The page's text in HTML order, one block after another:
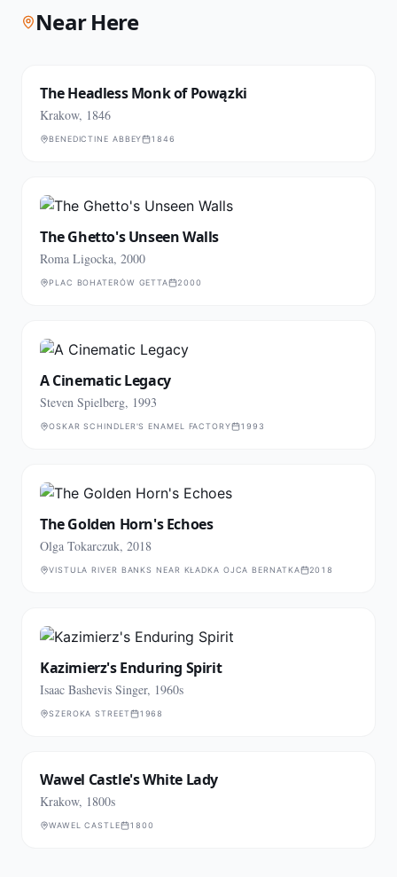
Near Here
The Headless Monk of Powązki
Krakow, 1846
BENEDICTINE ABBEY 1846
The Ghetto's Unseen Walls
Roma Ligocka, 2000
PLAC BOHATERÓW GETTA 2000
A Cinematic Legacy
Steven Spielberg, 1993
OSKAR SCHINDLER'S ENAMEL FACTORY 1993
The Golden Horn's Echoes
Olga Tokarczuk, 2018
VISTULA RIVER BANKS NEAR KŁADKA OJCA BERNATKA 2018
Kazimierz's Enduring Spirit
Isaac Bashevis Singer, 1960s
SZEROKA STREET 1968
Wawel Castle's White Lady
Krakow, 1800s
WAWEL CASTLE 1800